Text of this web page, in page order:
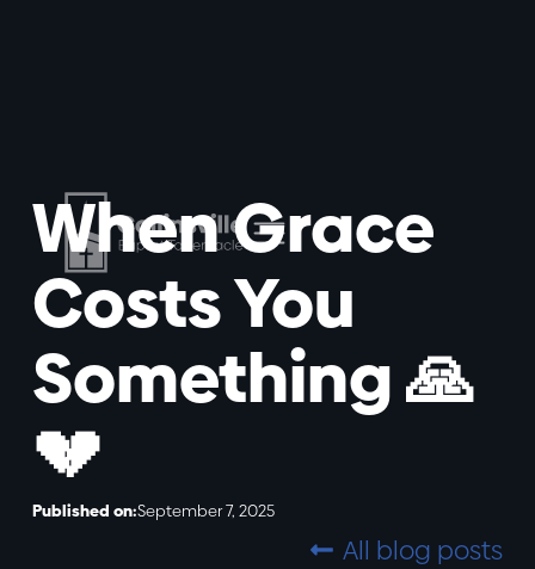
When Grace
Costs You
Something 🙏
💔
Published on:September 7, 2025
 All blog posts